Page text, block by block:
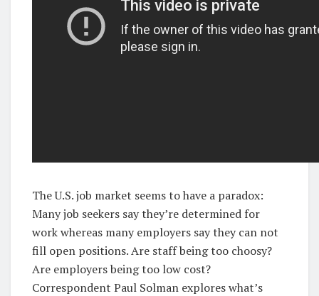
The U.S. job market seems to have a paradox:
Many job seekers say they’re determined for
work whereas many employers say they can not
fill open positions. Are staff being too choosy?
Are employers being too low cost?
Correspondent Paul Solman explores what’s